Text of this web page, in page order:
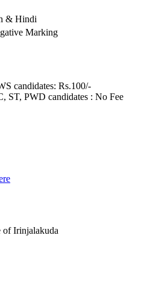
& Hindi
Marking
candidates: Rs.100/-
ST, PWD candidates : No Fee
of Irinjalakuda